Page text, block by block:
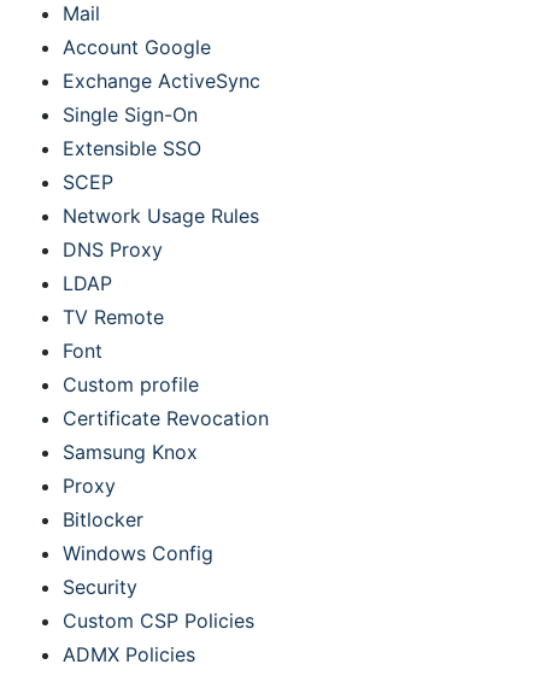
Mail
Account Google
Exchange ActiveSync
Single Sign-On
Extensible SSO
SCEP
Network Usage Rules
DNS Proxy
LDAP
TV Remote
Font
Custom profile
Certificate Revocation
Samsung Knox
Proxy
Bitlocker
Windows Config
Security
Custom CSP Policies
ADMX Policies